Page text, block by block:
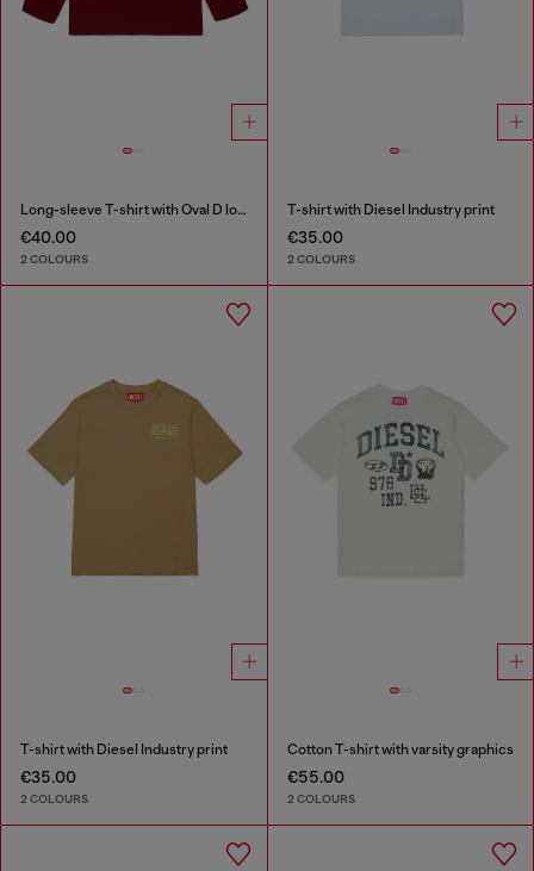
Long-sleeve T-shirt with Oval D logo
€40.00
2 COLOURS
T-shirt with Diesel Industry print
€35.00
2 COLOURS
T-shirt with Diesel Industry print
€35.00
2 COLOURS
Cotton T-shirt with varsity graphics
€55.00
2 COLOURS